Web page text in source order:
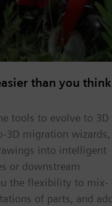
than you
tools to evolve to 3D
3D migration wizards,
into intelligent
or downstream
the flexibility to mix-
of parts, and